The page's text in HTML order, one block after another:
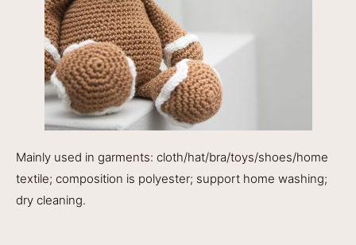
Mainly used in garments: cloth/hat/bra/toys/shoes/home
textile; composition is polyester; support home washing;
dry cleaning.